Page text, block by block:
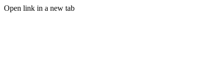
Open link in a new tab